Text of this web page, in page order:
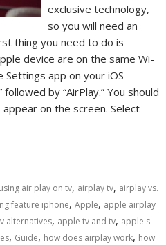
exclusive technology,
so you will need an
thing you need to do is
device are on the same Wi-
app on your iOS
by “AirPlay.” You should
on the screen. Select
air play on tv, airplay tv, airplay vs.
feature iphone,Apple, apple airplay
alternatives, apple tv and tv, apple's
, Guide, how does airplay work, how